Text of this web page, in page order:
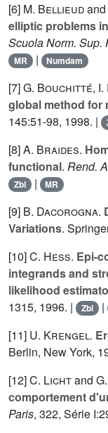
[6] M. Bellieudand
elliptic problems
Scuola Norm. Sup.
MR | Numdam
[7]G. Bouchitté, I.
global method for
145:51-98, 1998. |
[8]A. Braides.
functional. Rend.
Zbl | MR
[9] B. Dacorogna.
Variations.
[10]C. Hess. Epi-
integrands and
likelihood
1315, 1996. |
Zbl |
[11] U. Krengel.
Berlin, New York,
[12]C. Lichtand
comportement
Paris, 322, Série